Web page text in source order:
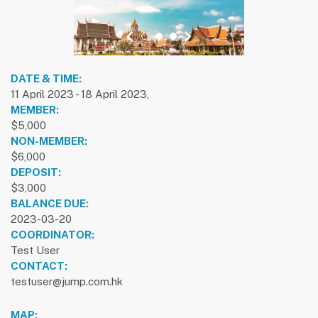
previous slide
1 2 3 next slide
DATE & TIME:
11 April 2023 - 18 April 2023,
MEMBER:
$5,000
NON-MEMBER:
$6,000
DEPOSIT:
$3,000
BALANCE DUE:
2023-03-20
COORDINATOR:
Test User
CONTACT:
testuser@jump.com.hk
MAP: